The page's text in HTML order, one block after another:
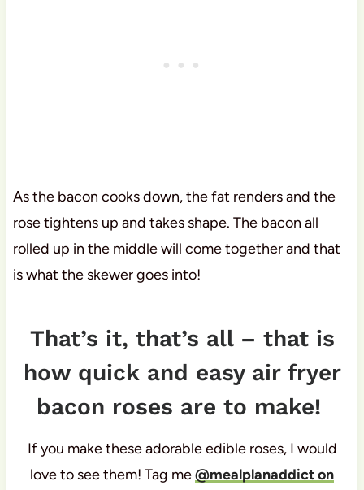
As the bacon cooks down, the fat renders and the
rose tightens up and takes shape. The bacon all
rolled up in the middle will come together and that
is what the skewer goes into!
That’s it, that’s all – that is
how quick and easy air fryer
bacon roses are to make!
If you make these adorable edible roses, I would
love to see them! Tag me@mealplanaddict on